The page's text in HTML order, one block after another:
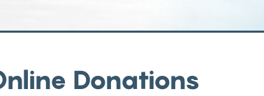
Donations